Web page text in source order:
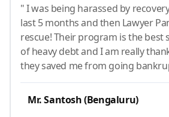
" I was being harassed by
last 5 months and then Lawyer
rescue! Their program is the
of heavy debt and I am really
they saved me from going
Mr. Santosh (Bengaluru)